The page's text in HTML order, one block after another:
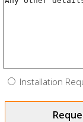
Installation